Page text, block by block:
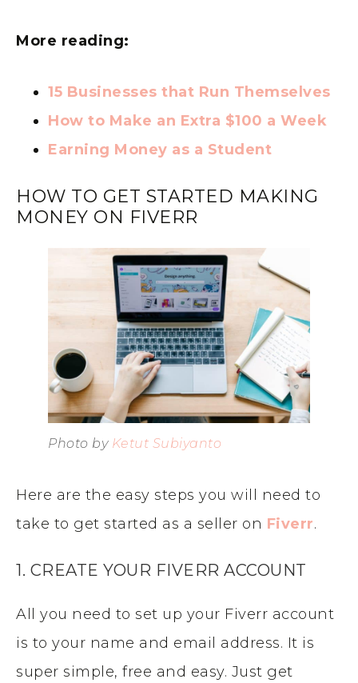
More reading:
15 Businesses that Run Themselves
How to Make an Extra $100 a Week
Earning Money as a Student
HOW TO GET STARTED MAKING
MONEY ON FIVERR
Photo by Ketut Subiyanto
Here are the easy steps you will need to
take to get started as a seller on Fiverr.
1. CREATE YOUR FIVERR ACCOUNT
All you need to set up your Fiverr account
is to your name and email address. It is
super simple, free and easy. Just get